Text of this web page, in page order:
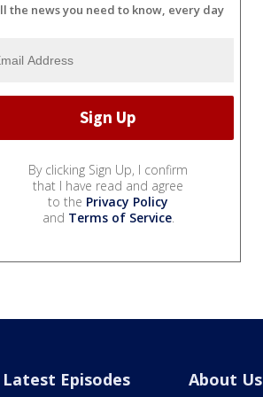
the news you need to know, every day
By clicking Sign Up, I confirm
that I have read and agree
to the Privacy Policy
and Terms of Service.
Latest Episodes About Us